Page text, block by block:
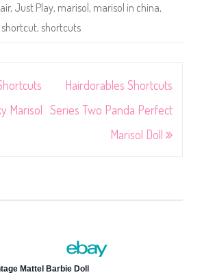
, Just Play, marisol , marisol in china,
shortcut, shortcuts
Marisol
Hairdorables Shortcuts
Series Two Panda Perfect
Marisol Doll